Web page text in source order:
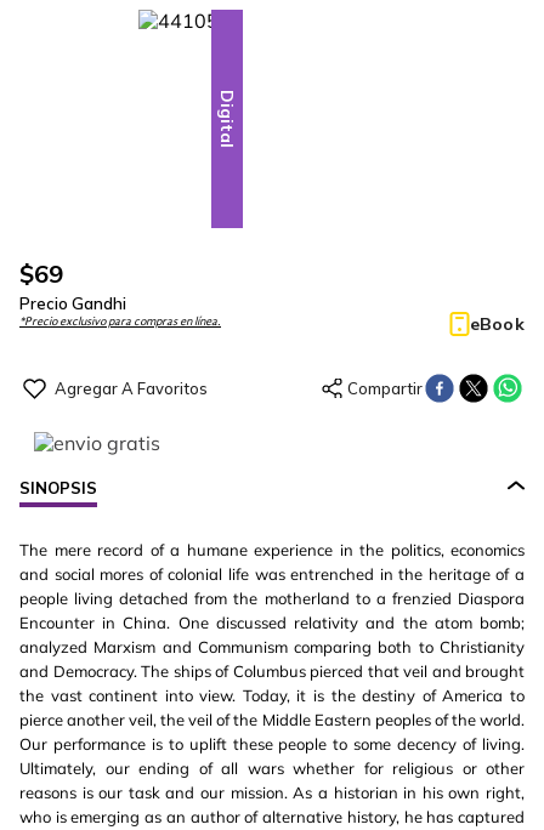
Digital
$69
Precio Gandhi
*Precio exclusivo para compras en línea. eBook
SINOPSIS
The mere record of a humane experience in the politics, economics
and social mores of colonial life was entrenched in the heritage of a
people living detached from the motherland to a frenzied Diaspora
Encounter in China. One discussed relativity and the atom bomb;
analyzed Marxism and Communism comparing both to Christianity
and Democracy. The ships of Columbus pierced that veil and brought
the vast continent into view. Today, it is the destiny of America to
pierce another veil, the veil of the Middle Eastern peoples of the world.
Our performance is to uplift these people to some decency of living.
Ultimately, our ending of all wars whether for religious or other
reasons is our task and our mission. As a historian in his own right,
who is emerging as an author of alternative history, he has captured